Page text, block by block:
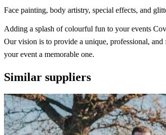
Face painting, body artistry, special effects, and
Adding a splash of colourful fun to your events
Our vision is to provide a unique, professional,
your event a memorable one.
Similar suppliers